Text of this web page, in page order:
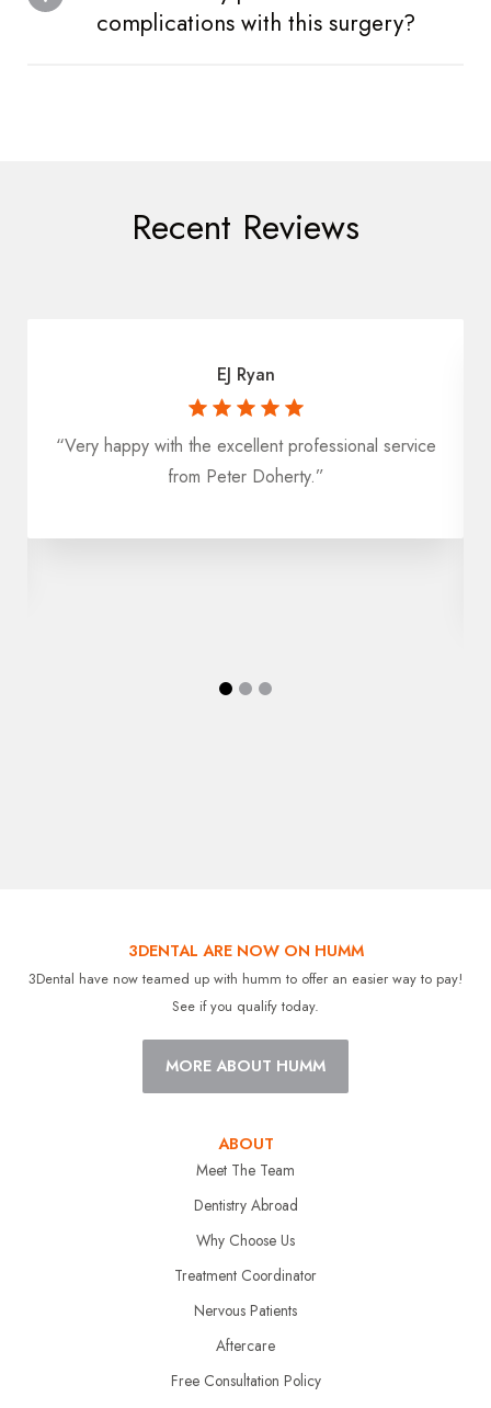
complications with this surgery?
Recent Reviews
EJ Ryan
“Very happy with the excellent professional service
from Peter Doherty.”
3DENTAL ARE NOW ON HUMM
3Dental have now teamed up with humm to offer an easier way to pay!
See if you qualify today.
MORE ABOUT HUMM
ABOUT
Meet The Team
Dentistry Abroad
Why Choose Us
Treatment Coordinator
Nervous Patients
Aftercare
Free Consultation Policy